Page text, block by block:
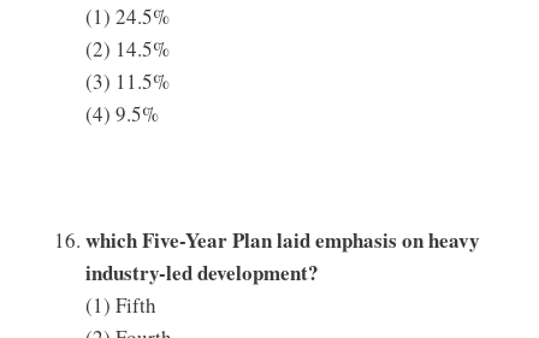
(1) 24.5%
(2) 14.5%
(3) 11.5%
(4) 9.5%
which Five-Year Plan laid emphasis on heavy
industry-led development?
(1) Fifth